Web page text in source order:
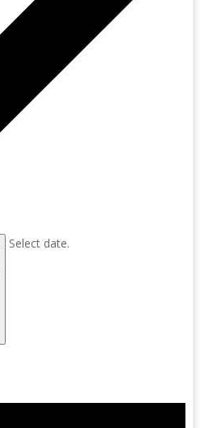
Select date.